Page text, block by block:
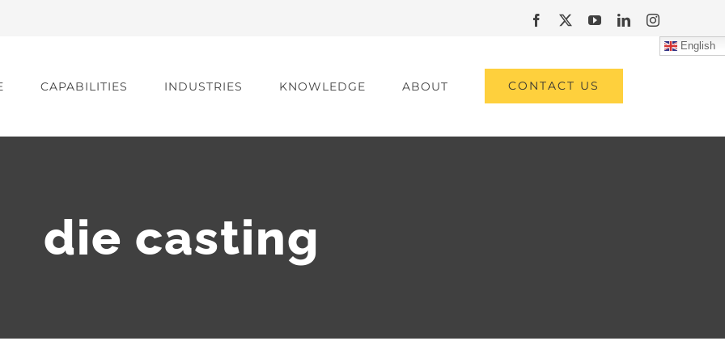
Facebook
X YouTubeLinkedInInstagram
CAPABILITIES INDUSTRIES KNOWLEDGE ABOUT CONTACT US
English
die casting